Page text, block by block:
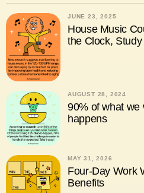
JUNE 23, 2025
House Music
the Clock,
AUGUST 28, 2024
90% of what we
happens
MAY 31, 2026
Four-Day Work
Benefits